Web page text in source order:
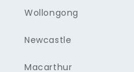
Wollongong
Newcastle
Macarthur